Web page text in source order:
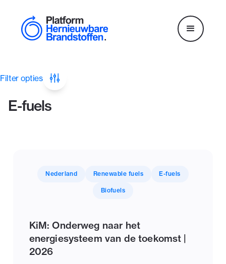
Filter opties
E-fuels
Nederland Renewable fuels E-fuels
Biofuels
KiM: Onderweg naar het
energiesysteem van de toekomst |
2026